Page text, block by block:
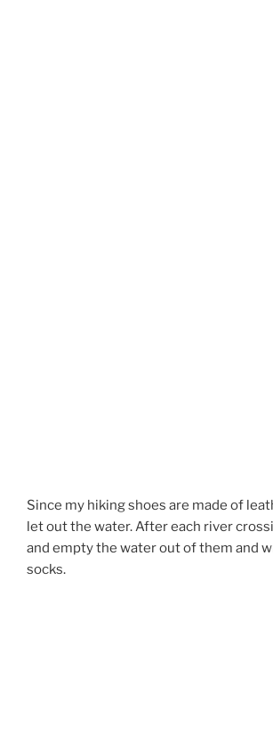
Since my hiking shoes are made of
let out the water. After each river
and empty the water out of them and
socks.